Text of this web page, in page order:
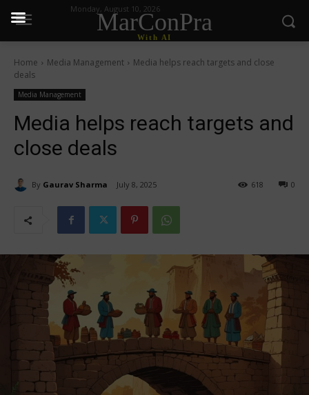
Monday, August 10, 2026
MarConPra
With AI
Home Media Management
Media helps reach targets and close
deals
Media Management
Media helps reach targets and
close deals
By Gaurav Sharma July 8, 2025 0
618